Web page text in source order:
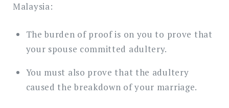
Malaysia:
The burden of proof is on you to prove that
your spouse committed adultery.
You must also prove that the adultery
caused the breakdown of your marriage.